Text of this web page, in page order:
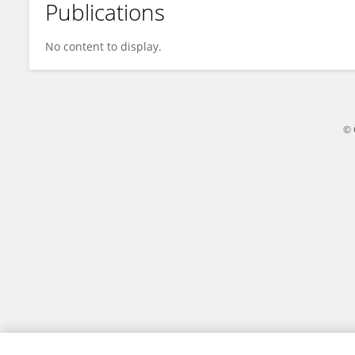
Xia Fang
Publications
No content to display.
©